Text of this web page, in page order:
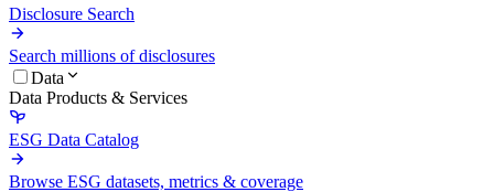
Disclosure Search
Search millions of disclosures
Data
Data Products & Services
ESG Data Catalog
Browse ESG datasets, metrics & coverage